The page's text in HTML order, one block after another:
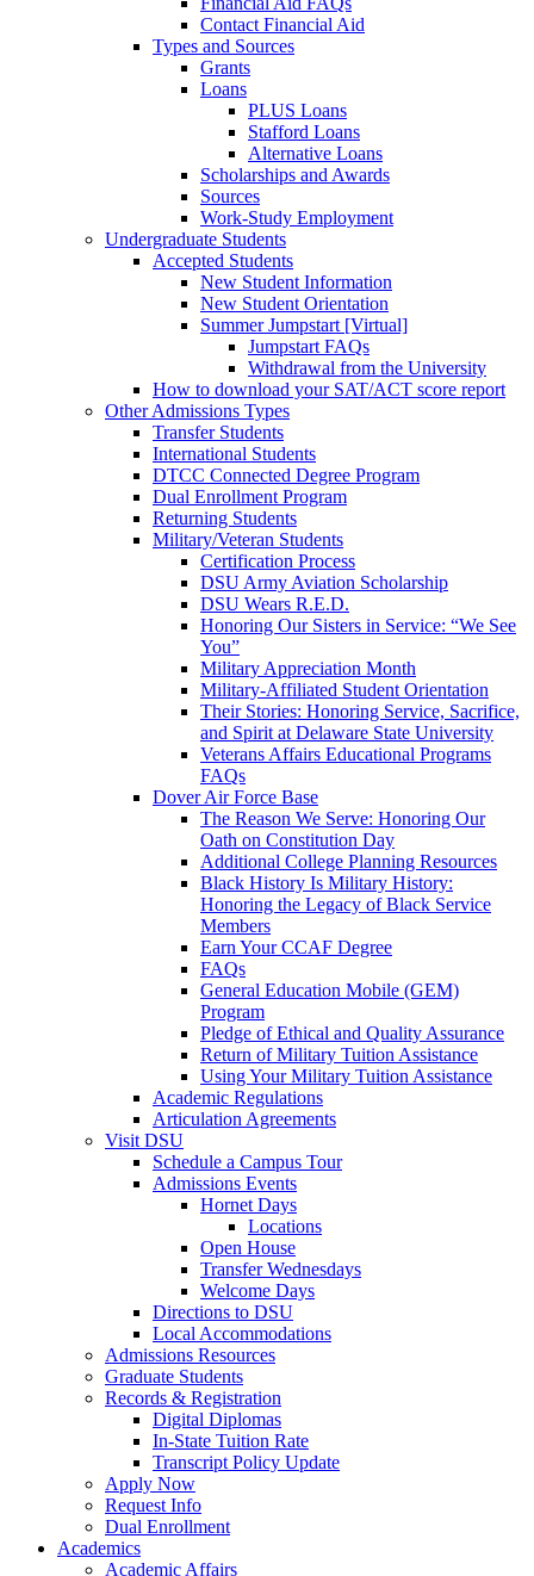
Contact Financial Aid
Types and Sources
Grants
Loans
PLUS Loans
Stafford Loans
Alternative Loans
Scholarships and Awards
Sources
Work-Study Employment
Undergraduate Students
Accepted Students
New Student Information
New Student Orientation
Summer Jumpstart [Virtual]
Jumpstart FAQs
Withdrawal from the University
How to download your SAT/ACT score report
Other Admissions Types
Transfer Students
International Students
DTCC Connected Degree Program
Dual Enrollment Program
Returning Students
Military/Veteran Students
Certification Process
DSU Army Aviation Scholarship
DSU Wears R.E.D.
Honoring Our Sisters in Service: “We See
You”
Military Appreciation Month
Military-Affiliated Student Orientation
Their Stories: Honoring Service, Sacrifice,
and Spirit at Delaware State University
Veterans Affairs Educational Programs
FAQs
Dover Air Force Base
The Reason We Serve: Honoring Our
Oath on Constitution Day
Additional College Planning Resources
Black History Is Military History:
Honoring the Legacy of Black Service
Members
Earn Your CCAF Degree
FAQs
General Education Mobile (GEM)
Program
Pledge of Ethical and Quality Assurance
Return of Military Tuition Assistance
Using Your Military Tuition Assistance
Academic Regulations
Articulation Agreements
Visit DSU
Schedule a Campus Tour
Admissions Events
Hornet Days
Locations
Open House
Transfer Wednesdays
Welcome Days
Directions to DSU
Local Accommodations
Admissions Resources
Graduate Students
Records & Registration
Digital Diplomas
In-State Tuition Rate
Transcript Policy Update
Apply Now
Request Info
Dual Enrollment
Academics
Academic Affairs